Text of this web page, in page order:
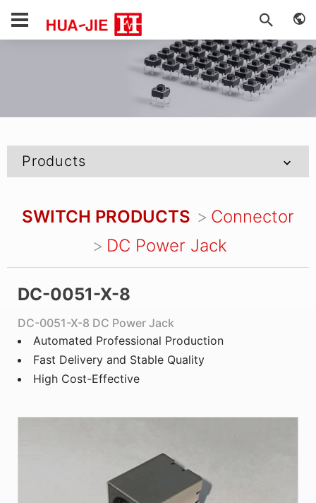
Products
SWITCH PRODUCTS
Connector
DC Power Jack
DC-0051-X-8
DC-0051-X-8 DC Power Jack
Automated Professional Production
Fast Delivery and Stable Quality
High Cost-Effective